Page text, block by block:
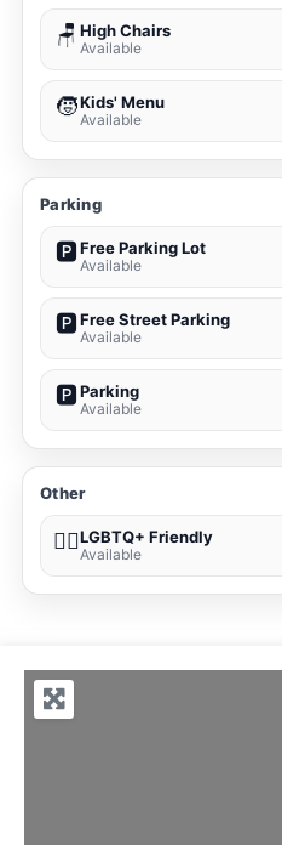
🪑 High Chairs
Available
🧒Kids' Menu
Available
Parking
🅿️Free Parking Lot
Available
🅿️Free Street Parking
Available
🅿️Parking
Available
Other
🏳️‍🌈LGBTQ+ Friendly
Available